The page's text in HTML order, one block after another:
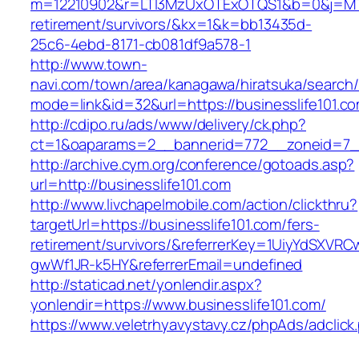
retirement/survivors/&kx=1&k=bb13435d-
25c6-4ebd-8171-cb081df9a578-1
http://www.town-
navi.com/town/area/kanagawa/hiratsuka/
mode=link&id=32&url=https://
http://cdipo.ru/ads/www/delivery/ck.php?
http://archive.cym.org/conference/gotoads.asp?
url=http://businesslife101.com
http://www.livchapelmobile.com/action/clickthru?
targetUrl=https://businesslife101.com/fers-
retirement/survivors/
gwWf1JR-k5HY&referrerEmail=undefined
http://staticad.net/yonlendir.aspx?
yonlendir=https://www.businesslife101.com/
https://www.veletrhyavystavy.cz/phpAds/